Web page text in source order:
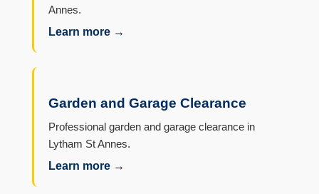
Annes.
Learn more →
Garden and Garage Clearance
Professional garden and garage clearance in
Lytham St Annes.
Learn more →